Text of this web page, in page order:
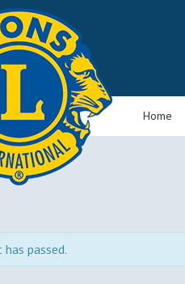
Home
passed.